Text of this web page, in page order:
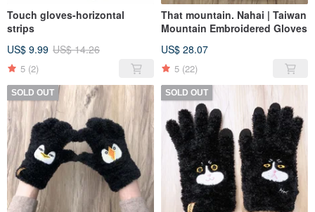
Touch gloves-horizontal
strips
US$ 9.99 US$ 14.26
5 (2)
That mountain. Nahai | Taiwan
Mountain Embroidered Gloves
US$ 28.07
5 (22)
SOLD OUT SOLD OUT